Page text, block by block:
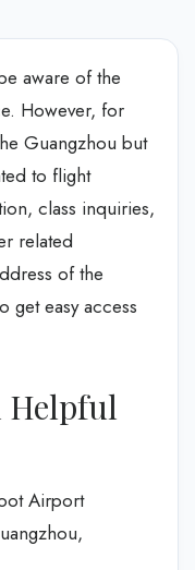
aware of the
However, for
Guangzhou but
to flight
class inquiries,
related
of the
get easy access
Helpful
Airport